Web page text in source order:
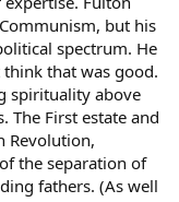
wrong with getting
rapport with
soul, and what
achieve their
Canon Law
salvation to help
covetous person
had to become a
but his
spectrum. He
that was good.
spirituality above
The First estate and
Revolution,
the separation of
fathers. (As well